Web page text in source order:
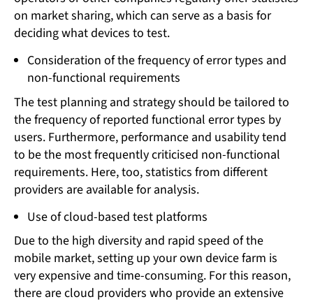
on market sharing, which can serve as a basis for
deciding what devices to test.
Consideration of the frequency of error types and
non-functional requirements
The test planning and strategy should be tailored to
the frequency of reported functional error types by
users. Furthermore, performance and usability tend
to be the most frequently criticised non-functional
requirements. Here, too, statistics from different
providers are available for analysis.
Use of cloud-based test platforms
Due to the high diversity and rapid speed of the
mobile market, setting up your own device farm is
very expensive and time-consuming. For this reason,
there are cloud providers who provide an extensive